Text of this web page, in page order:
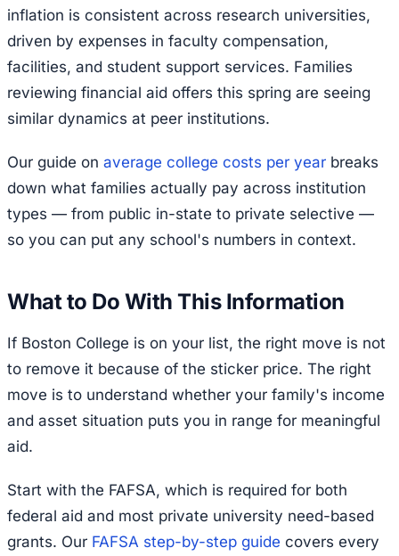
inflation is consistent across research universities,
driven by expenses in faculty compensation,
facilities, and student support services. Families
reviewing financial aid offers this spring are seeing
similar dynamics at peer institutions.
Our guide on average college costs per year breaks
down what families actually pay across institution
types — from public in-state to private selective —
so you can put any school's numbers in context.
What to Do With This Information
If Boston College is on your list, the right move is not
to remove it because of the sticker price. The right
move is to understand whether your family's income
and asset situation puts you in range for meaningful
aid.
Start with the FAFSA, which is required for both
federal aid and most private university need-based
grants. Our FAFSA step-by-step guide covers every